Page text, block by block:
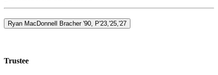
Ryan MacDonnell Bracher '90, P'23,'25,'27
Trustee